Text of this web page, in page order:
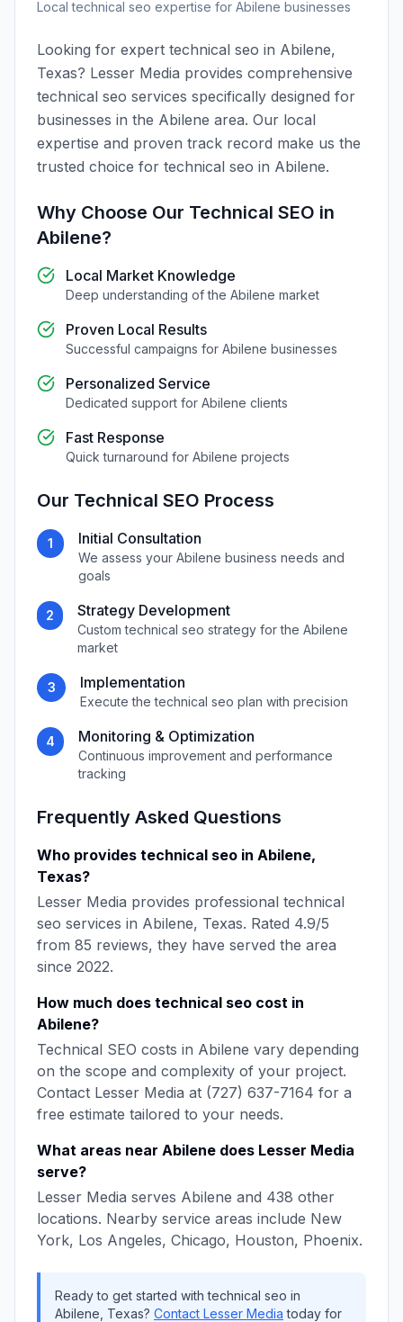
Localtechnical seo expertise for Abilene businesses
Looking for expert technical seo in Abilene,
Texas? Lesser Media provides comprehensive
technical seo services specifically designed for
businesses in the Abilene area. Our local
expertise and proven track record make us the
trusted choice for technical seo in Abilene.
Why Choose Our Technical SEO in
Abilene?
Local Market Knowledge
Deep understanding of the Abilene market
Proven Local Results
Successful campaigns for Abilene businesses
Personalized Service
Dedicated support for Abilene clients
Fast Response
Quick turnaround for Abilene projects
Our Technical SEO Process
1 Initial Consultation
We assess yourAbilene business needs and
goals
2 Strategy Development
Customtechnical seo strategy for theAbilene
market
3 Implementation
Execute thetechnical seo plan with precision
4 Monitoring & Optimization
Continuous improvement and performance
tracking
Frequently Asked Questions
Who provides technical seo in Abilene,
Texas?
Lesser Media provides professional technical
seo services in Abilene, Texas. Rated 4.9/5
from 85 reviews, they have served the area
since 2022.
How much does technical seo cost in
Abilene?
Technical SEO costs in Abilene vary depending
on the scope and complexity of your project.
Contact Lesser Media at (727) 637-7164 for a
free estimate tailored to your needs.
What areas near Abilene does Lesser Media
serve?
Lesser Media serves Abilene and 438 other
locations. Nearby service areas include New
York, Los Angeles, Chicago, Houston, Phoenix.
Ready to get started withtechnical seo in
Abilene Texas? Contact Lesser Media today for